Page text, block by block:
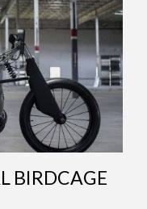
BIRDCAGE